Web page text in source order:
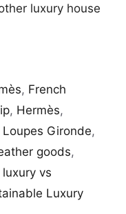
luxury house
, French
, Hermès,
Loupes Gironde,
goods,
luxury vs
Luxury